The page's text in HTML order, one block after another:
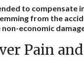
to compensate
from the
economic
Pain